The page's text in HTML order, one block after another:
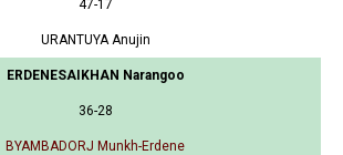
47-17
URANTUYA Anujin
ERDENESAIKHAN Narangoo
36-28
BYAMBADORJ Munkh-Erdene